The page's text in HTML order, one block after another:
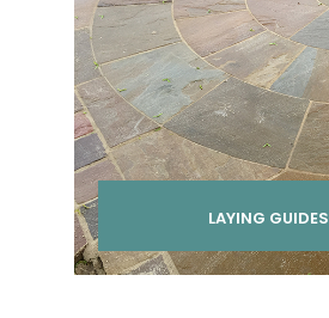
LAYING GUIDES